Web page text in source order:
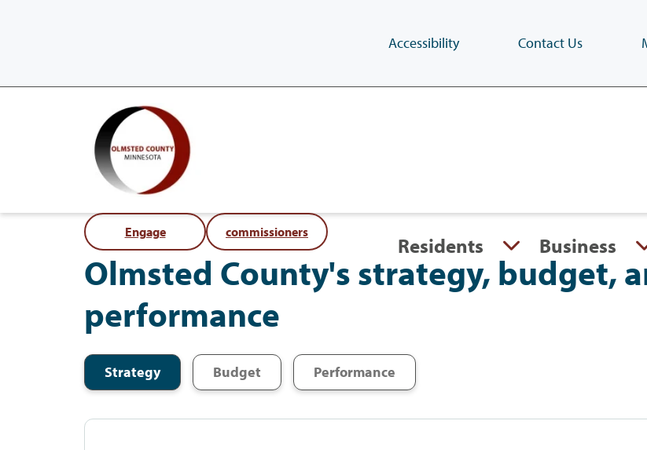
Skip
Accessibility Contact Us
Engage commissioners
Residents Business
Olmsted County's strategy, budget,
performance
Strategy Budget Performance